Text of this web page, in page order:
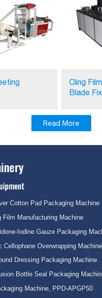
Cling
Blade
Read More
Cotton Pad Packaging Machine
Film Manufacturing Machine
Iodine Gauze Packaging
Cellophane Overwrapping Machine
Dressing Packaging Machine
Bottle Seal Packaging
Machine, PPD-APGP50